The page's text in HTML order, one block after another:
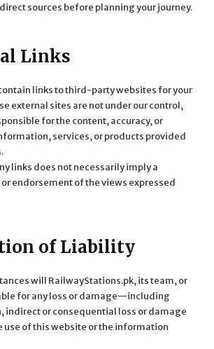
sources before planning your journey.
Links
links to third-party websites for your
external sites are not under our control,
for the content, accuracy, or
services, or products provided
links does not necessarily imply a
endorsement of the views expressed
of Liability
will RailwayStations.pk, its team, or
for any loss or damage—including
or consequential loss or damage
of this website or the information